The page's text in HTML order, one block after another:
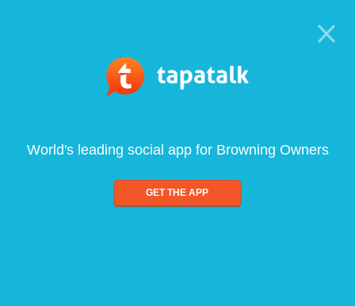
World's leading social app for Browning Owners
GET THE APP